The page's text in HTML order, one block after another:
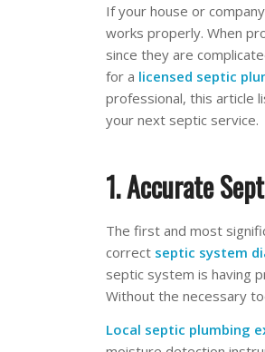
If your house or
works properly. When
since they are
for a licensed septic
professional, this article
your next septic service.
1. Accurate
The first and most
correct septic system
septic system is having
Without the necessary
Local septic plumbing